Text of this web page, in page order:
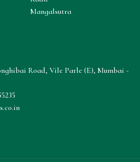
Mangalsutra
Road, Vile Parle (E), Mumbai -